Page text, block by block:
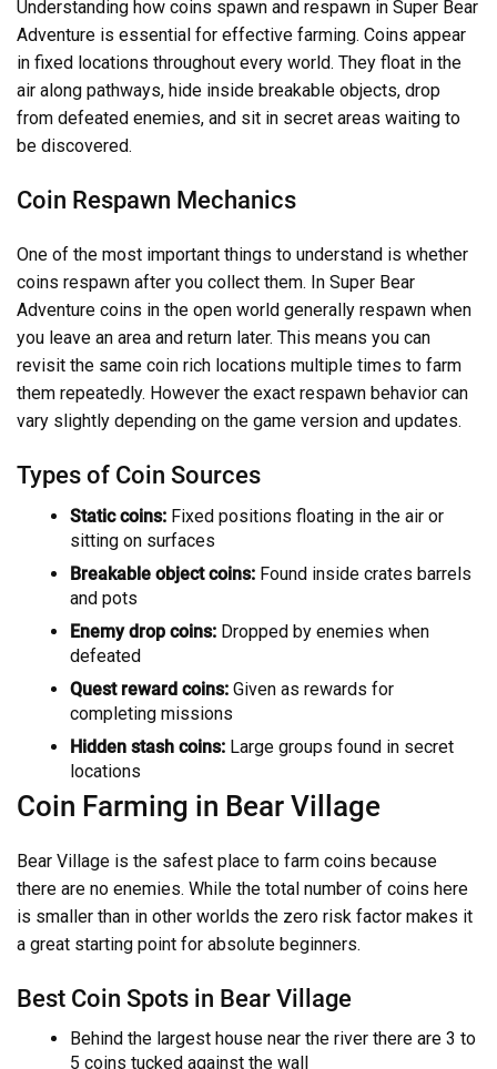
Understanding how coins spawn and respawn in Super Bear
Adventure is essential for effective farming. Coins appear
in fixed locations throughout every world. They float in the
air along pathways, hide inside breakable objects, drop
from defeated enemies, and sit in secret areas waiting to
be discovered.
Coin Respawn Mechanics
One of the most important things to understand is whether
coins respawn after you collect them. In Super Bear
Adventure coins in the open world generally respawn when
you leave an area and return later. This means you can
revisit the same coin rich locations multiple times to farm
them repeatedly. However the exact respawn behavior can
vary slightly depending on the game version and updates.
Types of Coin Sources
Static coins: Fixed positions floating in the air or
sitting on surfaces
Breakable object coins: Found inside crates barrels
and pots
Enemy drop coins: Dropped by enemies when
defeated
Quest reward coins: Given as rewards for
completing missions
Hidden stash coins: Large groups found in secret
locations
Coin Farming in Bear Village
Bear Village is the safest place to farm coins because
there are no enemies. While the total number of coins here
is smaller than in other worlds the zero risk factor makes it
a great starting point for absolute beginners.
Best Coin Spots in Bear Village
Behind the largest house near the river there are 3 to
5 coins tucked against the wall